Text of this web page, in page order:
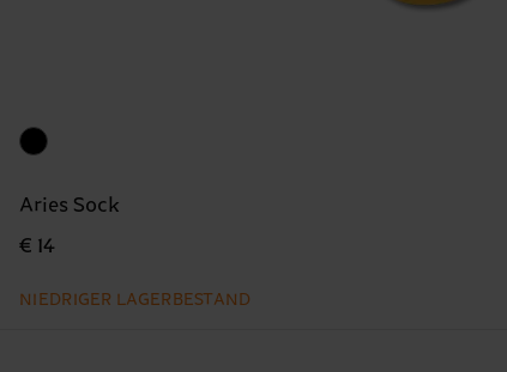
Aries Sock
€ 14
NIEDRIGER LAGERBESTAND